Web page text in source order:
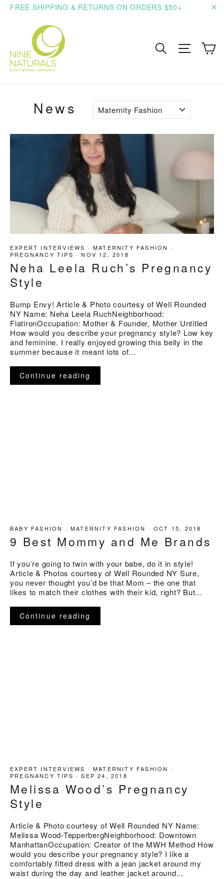
SkipFREE SHIPPING & RETURNS ON ORDERS $50+
Search Site
News
EXPERT INTERVIEWS ·MATERNITY FASHION ·
PREGNANCY TIPS ·NOV 12, 2018
Neha Leela Ruch’s Pregnancy
Style
Bump Envy! Article & Photo courtesy of Well Rounded
NY Name: Neha Leela RuchNeighborhood:
FlatironOccupation: Mother & Founder, Mother Untitled
How would you describe your pregnancy style? Low key
and feminine. I really enjoyed growing this belly in the
summer because it meant lots of...
Continue reading
BABY FASHION ·MATERNITY FASHION ·OCT 15, 2018
9 Best Mommy and Me Brands
If you’re going to twin with your babe, do it in style!
Article & Photos courtesy of Well Rounded NY Sure,
you never thought you’d be that Mom – the one that
likes to match their clothes with their kid, right? But...
Continue reading
EXPERT INTERVIEWS ·MATERNITY FASHION ·
PREGNANCY TIPS ·SEP 24, 2018
Melissa Wood’s Pregnancy
Style
Article & Photo courtesy of Well Rounded NY Name:
Melissa Wood-TepperbergNeighborhood: Downtown
ManhattanOccupation: Creator of the MWH Method How
would you describe your pregnancy style? I like a
comfortably fitted dress with a jean jacket around my
waist during the day and leather jacket around...